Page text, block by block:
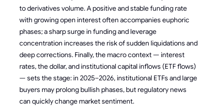
to derivatives volume. A positive and stable funding rate
with growing open interest often accompanies euphoric
phases; a sharp surge in funding and leverage
concentration increases the risk of sudden liquidations and
deep corrections. Finally, the macro context — interest
rates, the dollar, and institutional capital inflows (ETF flows)
— sets the stage: in 2025–2026, institutional ETFs and large
buyers may prolong bullish phases, but regulatory news
can quickly change market sentiment.